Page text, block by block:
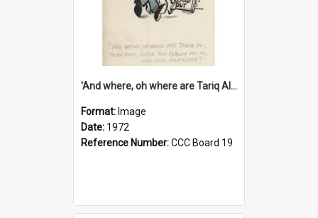
'And where, oh where are Tariq Ali, Peter Hain, Uncle Tom Cobley and all our little protesters!'
Format: Image
Date: 1972
Reference Number:CCC Board 19